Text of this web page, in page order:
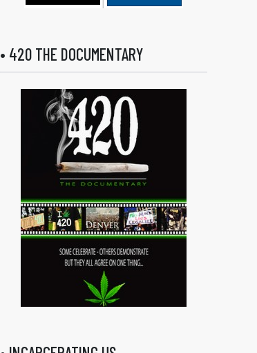
• 420 THE DOCUMENTARY